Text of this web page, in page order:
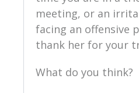
meeting, or an
facing an offensive
thank her for your
What do you think?